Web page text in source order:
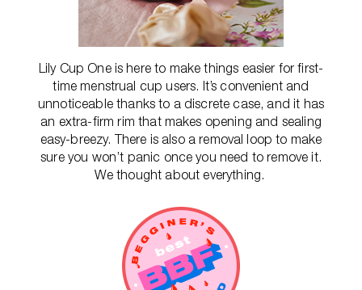
Lily Cup One is here to make things easier for first-
time menstrual cup users. It’s convenient and
unnoticeable thanks to a discrete case, and it has
an extra-firm rim that makes opening and sealing
easy-breezy. There is also a removal loop to make
sure you won’t panic once you need to remove it.
We thought about everything.